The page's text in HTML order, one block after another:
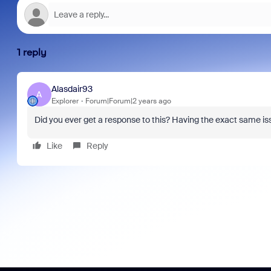
1 reply
A
Alasdair93
Explorer Forum|Forum|2 years ago
Did you ever get a response to this? Having the exact same
Like Reply